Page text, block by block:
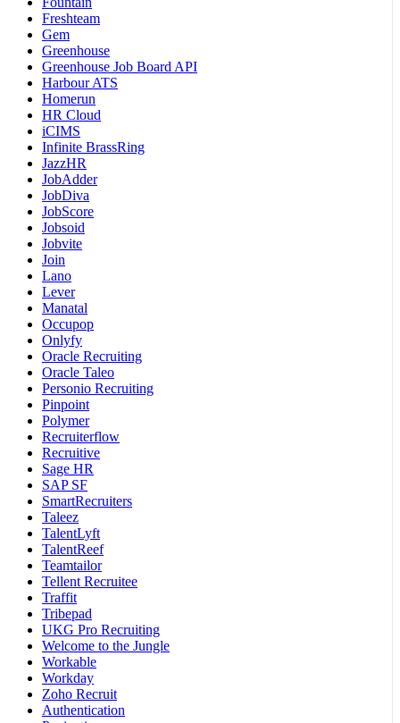
Freshteam
Gem
Greenhouse
Greenhouse Job Board API
Harbour ATS
Homerun
HR Cloud
iCIMS
Infinite BrassRing
JazzHR
JobAdder
JobDiva
JobScore
Jobsoid
Jobvite
Join
Lano
Lever
Manatal
Occupop
Onlyfy
Oracle Recruiting
Oracle Taleo
Personio Recruiting
Pinpoint
Polymer
Recruiterflow
Recruitive
Sage HR
SAP SF
SmartRecruiters
Taleez
TalentLyft
TalentReef
Teamtailor
Tellent Recruitee
Traffit
Tribepad
UKG Pro Recruiting
Welcome to the Jungle
Workable
Workday
Zoho Recruit
Authentication